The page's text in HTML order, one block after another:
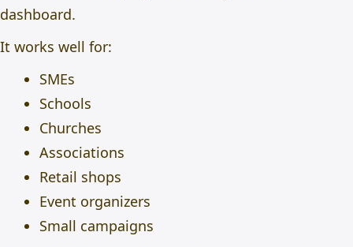
dashboard.
It works well for:
SMEs
Schools
Churches
Associations
Retail shops
Event organizers
Small campaigns